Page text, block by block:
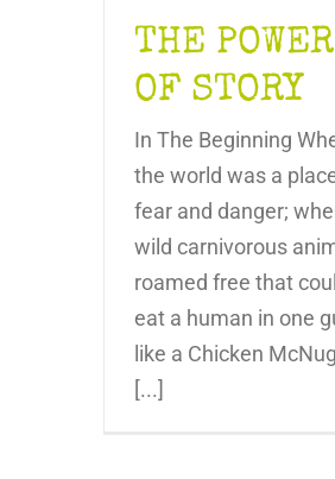
THE POWER
OF STORY
In The Beginning
the world was a
fear and danger;
wild carnivorous
roamed free that
eat a human in one
like a Chicken
[...]